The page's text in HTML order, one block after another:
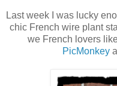
Last week I was lucky
chic French wire plant
we French lovers
PicMonkey